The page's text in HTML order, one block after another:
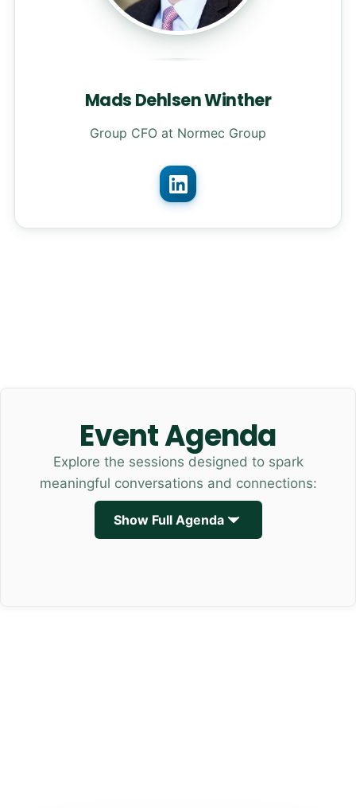
Mads Dehlsen Winther
Group CFO at Normec Group
Event Agenda
Explore the sessions designed to spark
meaningful conversations and connections:
Show Full Agenda